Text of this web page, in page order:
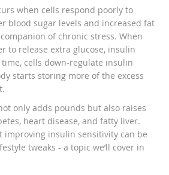
when cells respond poorly to
blood sugar levels and increased fat
of chronic stress. When
to release extra glucose, insulin
cells down‑regulate insulin
starts storing more of the excess
only adds pounds but also raises
heart disease, and fatty liver.
improving insulin sensitivity can be
tweaks - a topic we’ll cover in